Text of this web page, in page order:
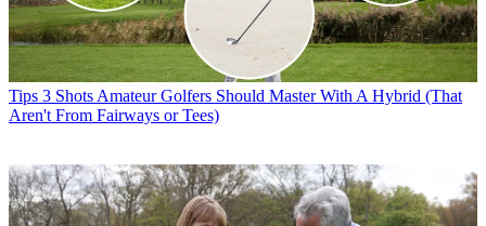
Tips 3 Shots Amateur Golfers Should Master With A Hybrid (That
Aren't From Fairways or Tees)